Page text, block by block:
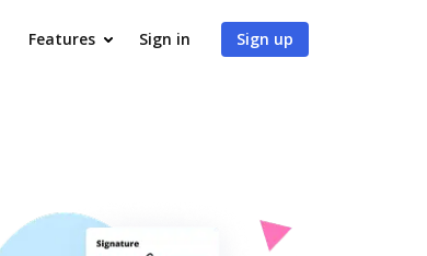
Features Sign in Sign up